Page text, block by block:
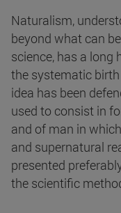
Naturalism,
beyond what can
science, has a long
the systematic
idea has been
used to consist in
and of man in
and supernatural
presented
the scientific